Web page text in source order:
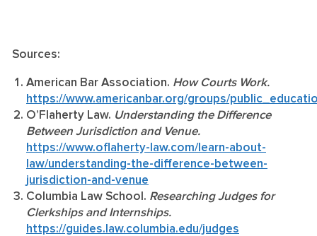
Sources:
American Bar Association. How Courts Work.
https://www.americanbar.org/groups/
O’Flaherty Law. Understanding the Difference
Between Jurisdiction and Venue.
https://www.oflaherty-law.com/learn-about-
law/understanding-the-difference-between-
jurisdiction-and-venue
Columbia Law School. Researching Judges for
Clerkships and Internships.
https://guides.law.columbia.edu/judges